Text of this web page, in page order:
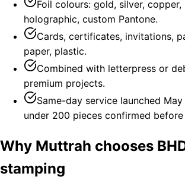
Foil colours: gold, silver,
holographic, custom Pantone.
Cards, certificates, invitations,
paper, plastic.
Combined with letterpress or
premium projects.
Same-day service launched
under 200 pieces confirmed before
Why Muttrah chooses
stamping